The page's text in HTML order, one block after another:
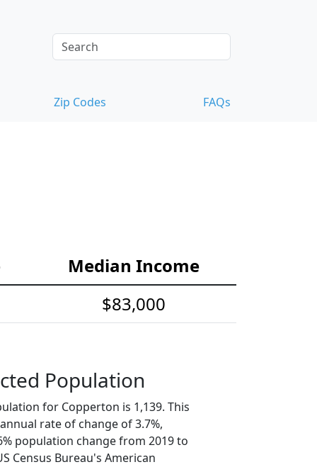
Zip Codes FAQs
Median Income
$83,000
Population
for Copperton is 1,139. This
rate of change of 3.7%,
population change from 2019 to
Census Bureau's American